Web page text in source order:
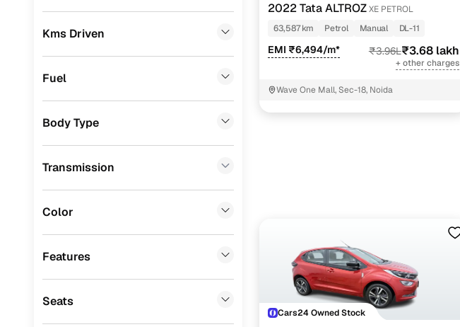
Audi
Porsche
Landrover (0)
Ford
Lexus (0)
Kms Driven
Fuel
Body Type
Transmission
Color
Features
Seats
2022 Tata ALTROZXE PETROL
63,587 km
Petrol Manual DL-11
EMI ₹6,494/m* ₹3.96L₹3.68 lakh
+ other charges
Wave One Mall, Sec-18, Noida
Cars24 Owned Stock